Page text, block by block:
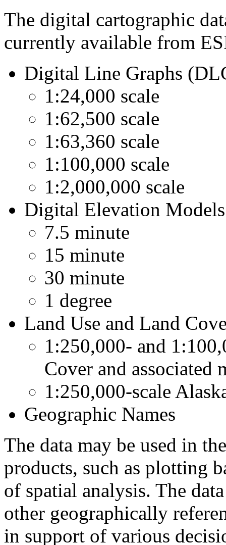
The digital cartographic
currently available from
Digital Line Graphs
1:24,000 scale
1:62,500 scale
1:63,360 scale
1:100,000 scale
1:2,000,000 scale
Digital Elevation
7.5 minute
15 minute
30 minute
1 degree
Land Use and Land
1:250,000- and
Cover and associated
1:250,000-scale
Geographic Names
The data may be used in
products, such as plotting
of spatial analysis. The
other geographically
in support of various